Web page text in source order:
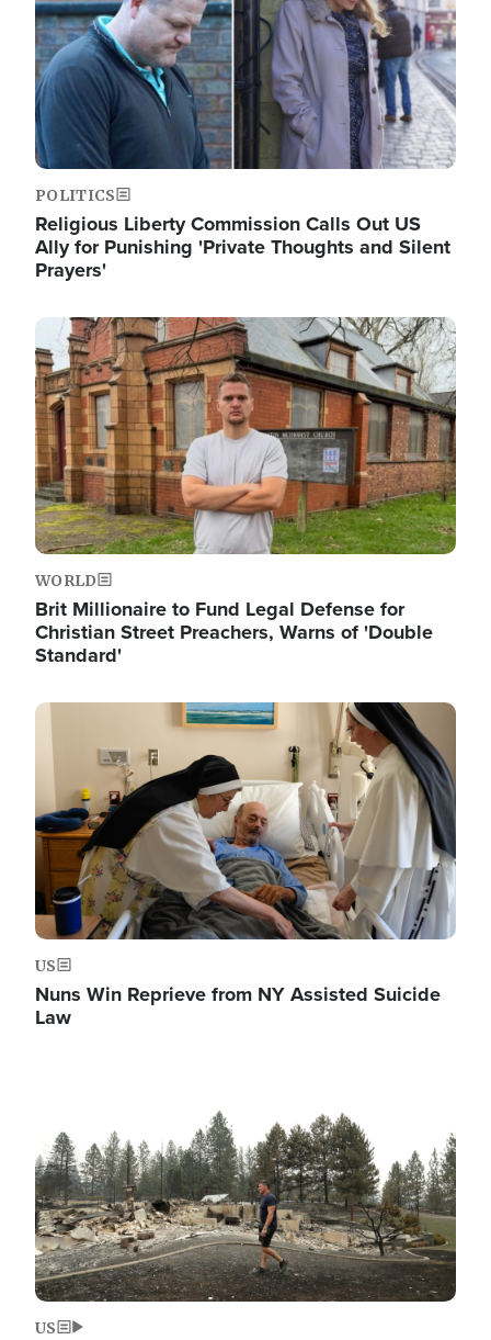
POLITICS
Religious Liberty Commission Calls Out US
Ally for Punishing 'Private Thoughts and Silent
Prayers'
Image
WORLD
Brit Millionaire to Fund Legal Defense for
Christian Street Preachers, Warns of 'Double
Standard'
Image
US
Nuns Win Reprieve from NY Assisted Suicide
Law
US